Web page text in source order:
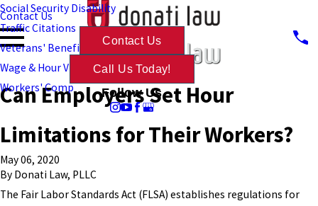
Social Security Disability
Traffic Citations
Veterans' Benefits
Wage & Hour Violations
Workers' Comp
Contact Us
Contact Us
Call Us Today!
Follow Us
Can Employers Set Hour
Limitations for Their Workers?
May 06, 2020
By Donati Law, PLLC
The Fair Labor Standards Act (FLSA) establishes regulations for